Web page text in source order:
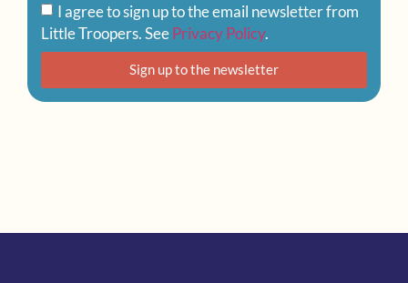
I agree to sign up to the email newsletter from
Little Troopers. SeePrivacy Policy.
Sign up to the newsletter